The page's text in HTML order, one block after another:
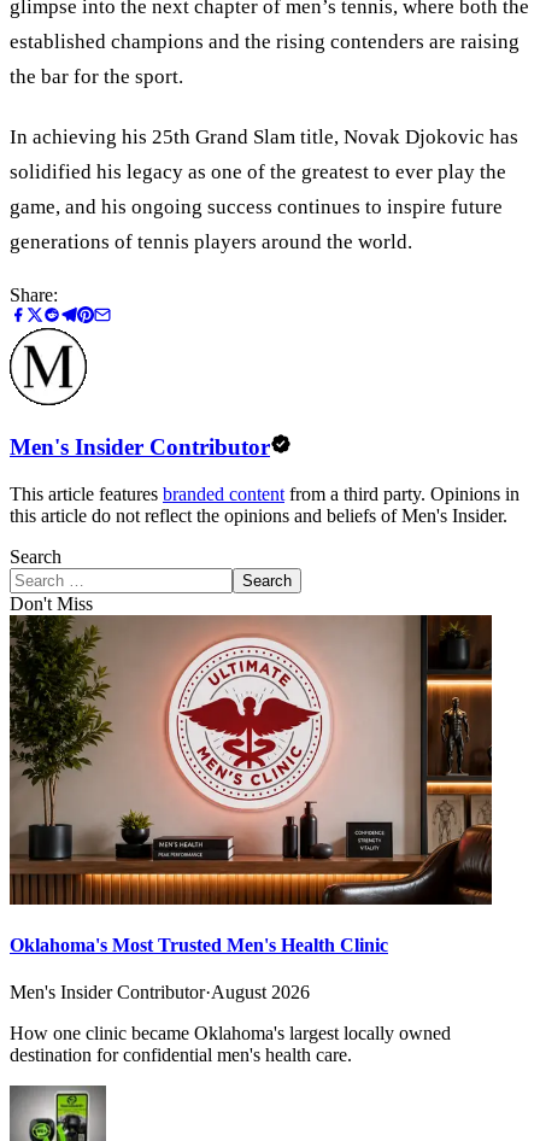
glimpse into the next chapter of men’s tennis, where both the
established champions and the rising contenders are raising
the bar for the sport.
In achieving his 25th Grand Slam title, Novak Djokovic has
solidified his legacy as one of the greatest to ever play the
game, and his ongoing success continues to inspire future
generations of tennis players around the world.
Share:
Men's Insider Contributor
This article features branded content from a third party. Opinions in
this article do not reflect the opinions and beliefs of Men's Insider.
Search
Search
Don't Miss
Oklahoma's Most Trusted Men's Health Clinic
Men's Insider Contributor·August 2026
How one clinic became Oklahoma's largest locally owned
destination for confidential men's health care.